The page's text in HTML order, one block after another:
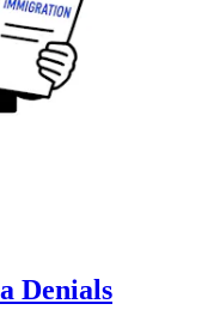
Denials